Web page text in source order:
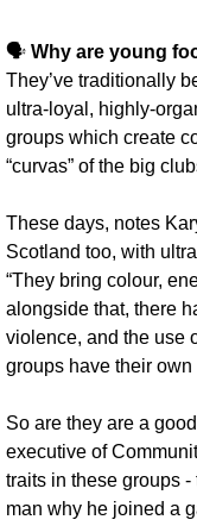
🗣️
They’ve traditionally
ultra-loyal, highly-
groups which create
“curvas” of the big
These days, notes
Scotland too, with
“They bring colour,
alongside that, there
violence, and the use
groups have their
So are they are a
executive of
traits in these groups -
man why he joined a